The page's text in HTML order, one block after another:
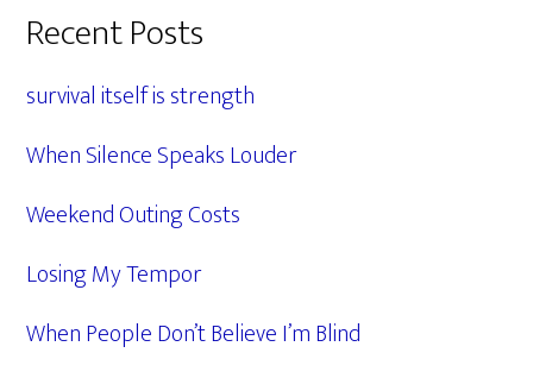
Primary
Sidebar
Recent Posts
survival itself is strength
When Silence Speaks Louder
Weekend Outing Costs
Losing My Tempor
When People Don’t Believe I’m Blind